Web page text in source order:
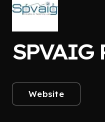
SPVAIG
Website